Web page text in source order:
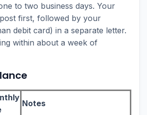
to two business days. Your
first, followed by your
debit card) in a separate letter.
within about a week of
Notes